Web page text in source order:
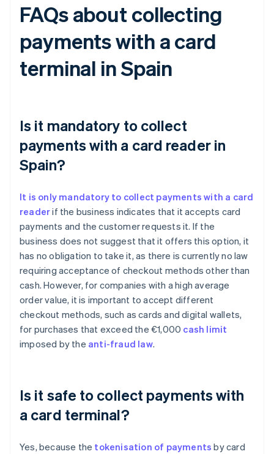
FAQs about collecting
payments with a card
terminal in Spain
Is it mandatory to collect
payments with a card reader in
Spain?
It is only mandatory to collect payments with a card
readerif the business indicates that it accepts card
payments and the customer requests it. If the
business does not suggest that it offers this option, it
has no obligation to take it, as there is currently no law
requiring acceptance of checkout methods other than
cash. However, for companies with a high average
order value, it is important to accept different
checkout methods, such as cards and digital wallets,
for purchases that exceed the €1,000 cash limit
imposed by the anti-fraud law.
Is it safe to collect payments with
a card terminal?
Yes, because the tokenisation of payments by card